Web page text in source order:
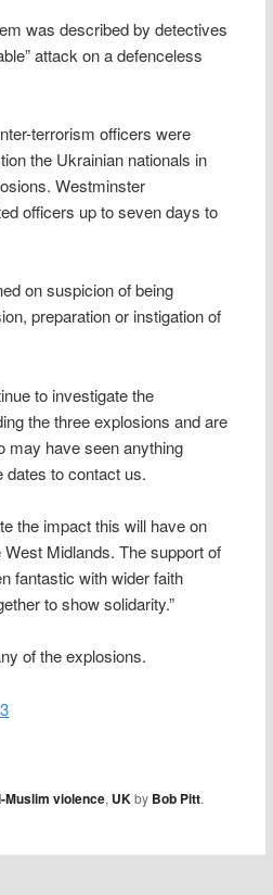
was described by detectives
attack on a defenceless
terrorism officers were
the Ukrainian nationals in
Westminster
officers up to seven days to
on suspicion of being
preparation or instigation of
to investigate the
the three explosions and are
may have seen anything
dates to contact us.
the impact this will have on
Midlands. The support of
fantastic with wider faith
to show solidarity.”
of the explosions.
Muslim violence, UKby Bob Pitt.